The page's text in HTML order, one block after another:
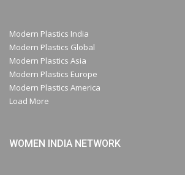
Modern Plastics India
Modern Plastics Global
Modern Plastics Asia
Modern Plastics Europe
Modern Plastics America
Load More
WOMEN INDIA NETWORK